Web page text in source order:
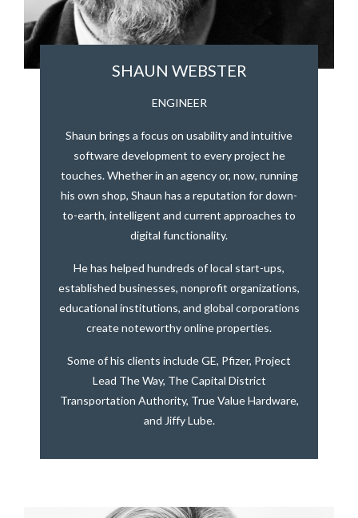
SHAUN WEBSTER
ENGINEER
Shaun brings a focus on usability and intuitive
software development to every project he
touches. Whether in an agency or, now, running
his own shop, Shaun has a reputation for down-
to-earth, intelligent and current approaches to
digital functionality.
He has helped hundreds of local start-ups,
established businesses, nonprofit organizations,
educational institutions, and global corporations
create noteworthy online properties.
Some of his clients include GE, Pfizer, Project
Lead The Way, The Capital District
Transportation Authority, True Value Hardware,
and Jiffy Lube.